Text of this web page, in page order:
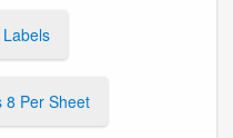
8 Per Sheet